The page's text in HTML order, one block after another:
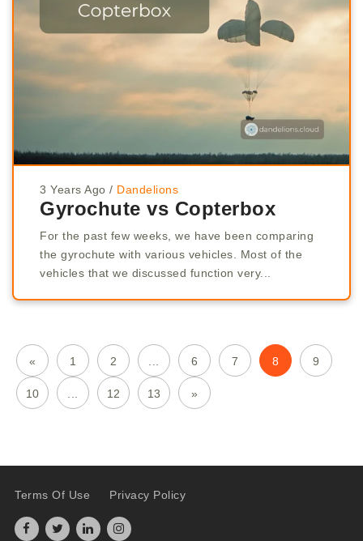
3 Years Ago / Dandelions
Gyrochute vs Copterbox
For the past few weeks, we have been comparing
the gyrochute with various vehicles. Most of the
vehicles that we discussed function very...
« 1 2 6 7 8 9
10 12 13 »
Terms Of Use Privacy Policy